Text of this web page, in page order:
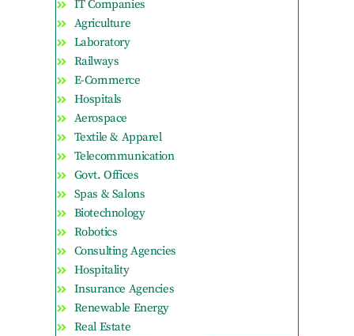
IT Companies
Agriculture
Laboratory
Railways
E-Commerce
Hospitals
Aerospace
Textile & Apparel
Telecommunication
Govt. Offices
Spas & Salons
Biotechnology
Robotics
Consulting Agencies
Hospitality
Insurance Agencies
Renewable Energy
Real Estate